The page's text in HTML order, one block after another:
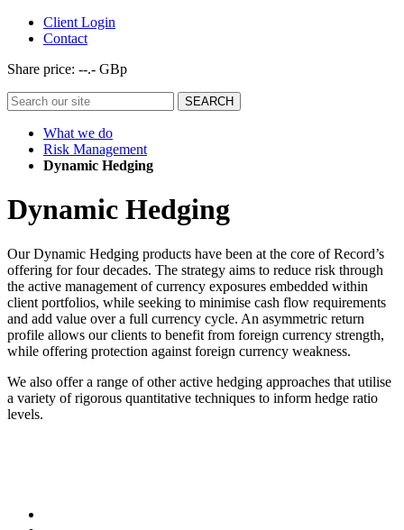
Client Login
Contact
Share price: --.- GBp
What we do
Risk Management
Dynamic Hedging
Dynamic Hedging
Our Dynamic Hedging products have been at the core of Record’s
offering for four decades. The strategy aims to reduce risk through
the active management of currency exposures embedded within
client portfolios, while seeking to minimise cash flow requirements
and add value over a full currency cycle. An asymmetric return
profile allows our clients to benefit from foreign currency strength,
while offering protection against foreign currency weakness.
We also offer a range of other active hedging approaches that utilise
a variety of rigorous quantitative techniques to inform hedge ratio
levels.